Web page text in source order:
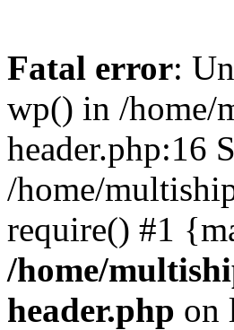
Fatal error:
wp() in /home/
header.php:16
/home/
require() #1
/home/
header.php on